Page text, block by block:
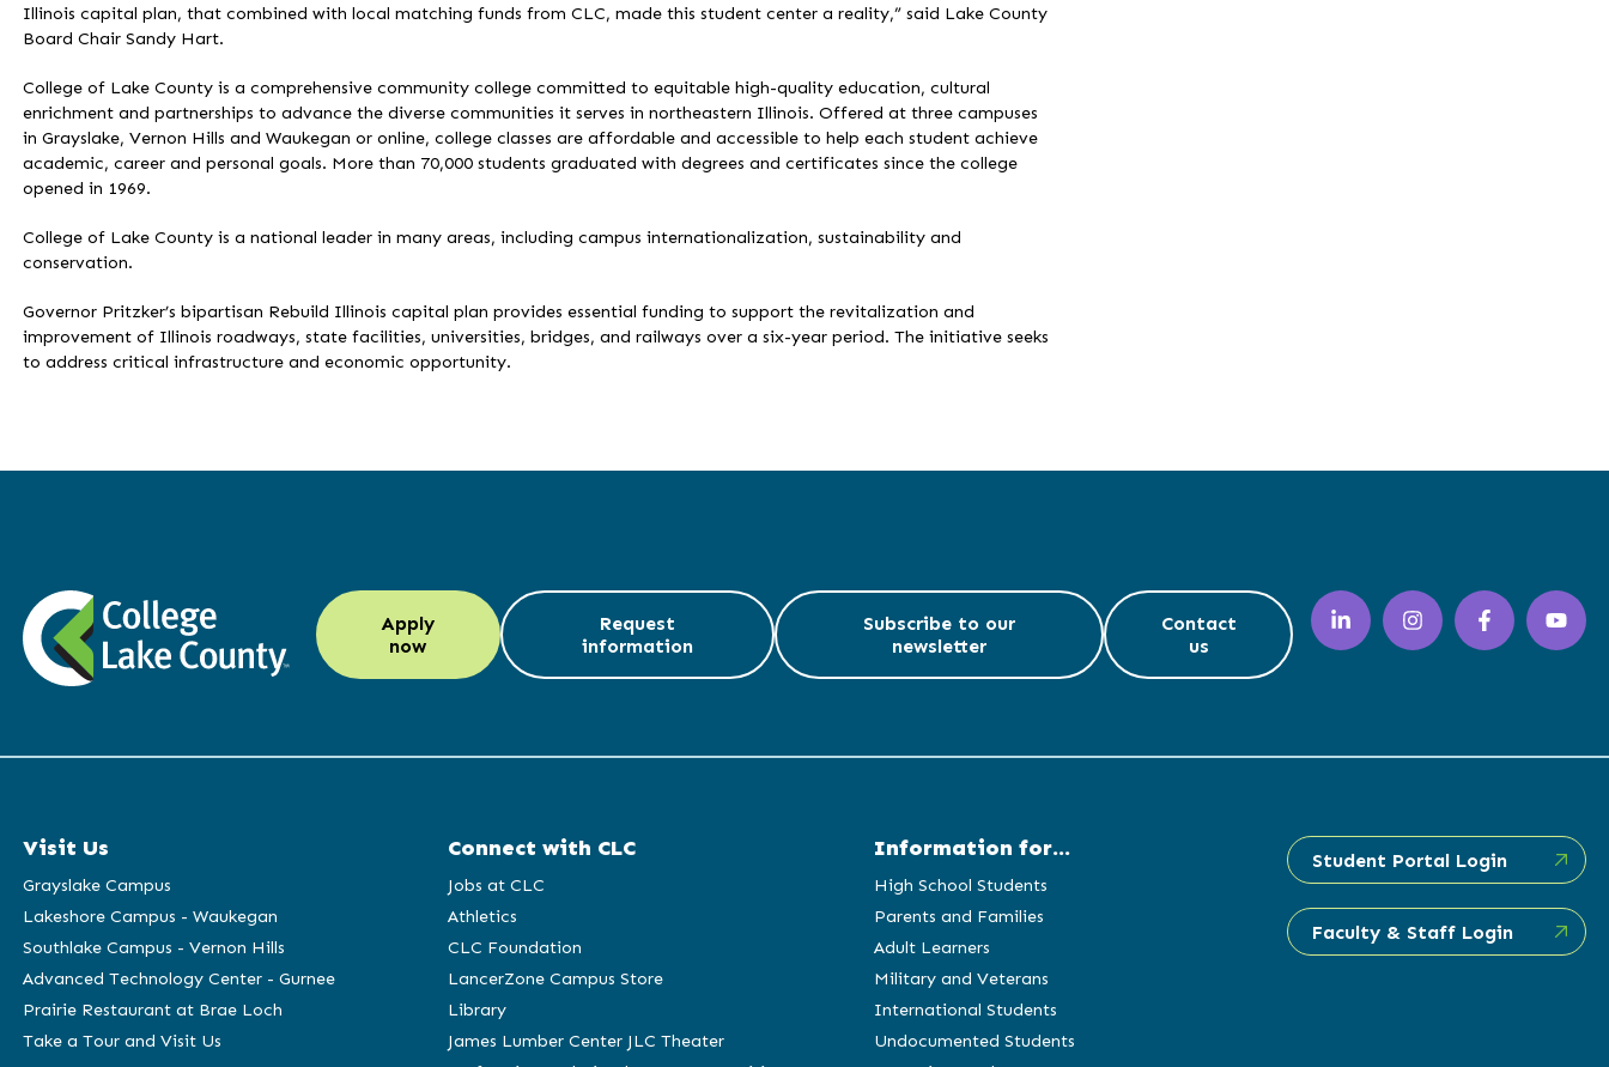
Illinois capital plan, that combined with local matching funds from CLC, made this student center a reality,” said Lake County
Board Chair Sandy Hart.
College of Lake County is a comprehensive community college committed to equitable high-quality education, cultural
enrichment and partnerships to advance the diverse communities it serves in northeastern Illinois. Offered at three campuses
in Grayslake, Vernon Hills and Waukegan or online, college classes are affordable and accessible to help each student achieve
academic, career and personal goals. More than 70,000 students graduated with degrees and certificates since the college
opened in 1969.
College of Lake County is a national leader in many areas, including campus internationalization, sustainability and
conservation.
Governor Pritzker’s bipartisan Rebuild Illinois capital plan provides essential funding to support the revitalization and
improvement of Illinois roadways, state facilities, universities, bridges, and railways over a six-year period. The initiative seeks
to address critical infrastructure and economic opportunity.
Apply
now
Request
information
Subscribe to our
newsletter
Contact
us
LinkedIn
(opens
Instagram
(opens
Facebook
(opens
YouTube
(opens
Visit Us
Grayslake Campus
Lakeshore Campus - Waukegan
Southlake Campus - Vernon Hills
Advanced Technology Center - Gurnee
Prairie Restaurant at Brae Loch
Take a Tour and Visit Us
Connect with CLC
Jobs at CLC
Athletics
CLC Foundation
LancerZone Campus Store
Library
James Lumber Center JLC Theater
Information for...
High School Students
Parents and Families
Adult Learners
Military and Veterans
International Students
Undocumented Students
Student Portal Login
Faculty & Staff Login